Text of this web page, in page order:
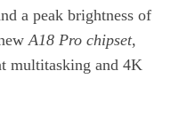
a peak brightness of
A18 Pro chipset,
multitasking and 4K